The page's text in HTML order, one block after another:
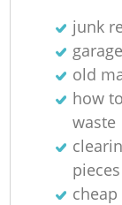
junk
old
how
waste
pieces